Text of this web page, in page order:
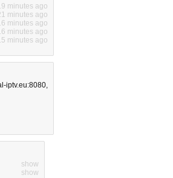
minutes ago
minutes ago
minutes ago
minutes ago
minutes ago
iptv.eu:8080,
show
show